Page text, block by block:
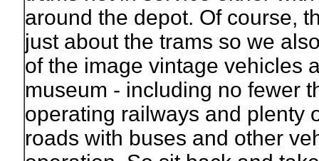
around the depot. Of course,
just about the trams so we
of the image vintage vehicles
museum - including no fewer
operating railways and plenty
roads with buses and other